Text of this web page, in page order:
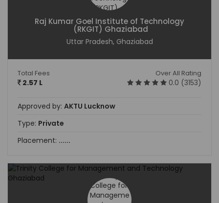
Raj Kumar Goel Institute of Technology
(RKGIT) Ghaziabad
Uttar Pradesh, Ghaziabad
Total Fees
2.57 L
Over All Rating
0.0 (3153)
Approved by: AKTU Lucknow
Type: Private
Placement: ......